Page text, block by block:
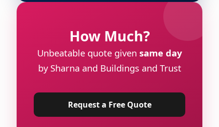
How Much?
Unbeatable quote given same day
by Sharna and Buildings and Trust
Request a Free Quote